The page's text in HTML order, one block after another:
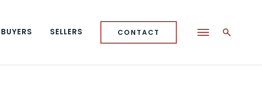
BUYERS SELLERS CONTACT